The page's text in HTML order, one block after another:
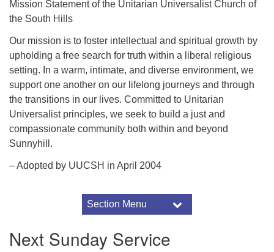
Mission Statement of the Unitarian Universalist Church of
the South Hills
Our mission is to foster intellectual and spiritual growth by
upholding a free search for truth within a liberal religious
setting. In a warm, intimate, and diverse environment, we
support one another on our lifelong journeys and through
the transitions in our lives. Committed to Unitarian
Universalist principles, we seek to build a just and
compassionate community both within and beyond
Sunnyhill.
– Adopted by UUCSH in April 2004
Section Menu
Our Beliefs
Next Sunday Service